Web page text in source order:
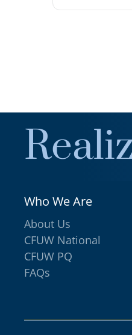
Who We Are
About Us
CFUW National
CFUW PQ
FAQs